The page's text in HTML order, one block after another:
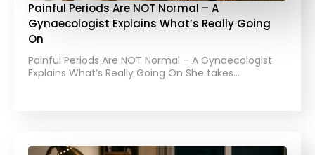
Painful Periods Are NOT Normal – A
Gynaecologist Explains What’s Really Going
On
Painful Periods Are NOT Normal – A Gynaecologist
Explains What’s Really Going On She takes…